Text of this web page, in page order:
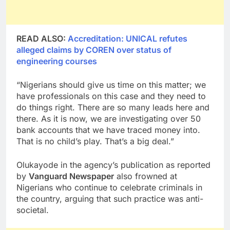
READ ALSO: Accreditation: UNICAL refutes
alleged claims by COREN over status of
engineering courses
“Nigerians should give us time on this matter; we
have professionals on this case and they need to
do things right. There are so many leads here and
there. As it is now, we are investigating over 50
bank accounts that we have traced money into.
That is no child’s play. That’s a big deal.”
Olukayode in the agency’s publication as reported
by Vanguard Newspaper also frowned at
Nigerians who continue to celebrate criminals in
the country, arguing that such practice was anti-
societal.